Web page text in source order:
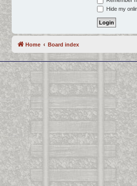
Hide my
Home Board index